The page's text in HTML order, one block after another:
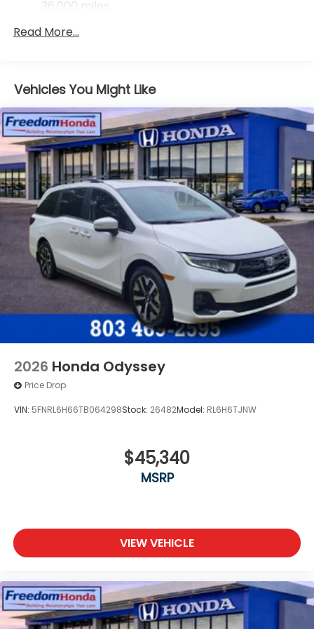
36,000 miles
miles
Read More...
Vehicles You Might Like
2026 Honda Odyssey
Price Drop
VIN: 5FNRL6H66TB064298Stock: 26482Model: RL6H6TJNW
$45,340
MSRP
VIEW VEHICLE